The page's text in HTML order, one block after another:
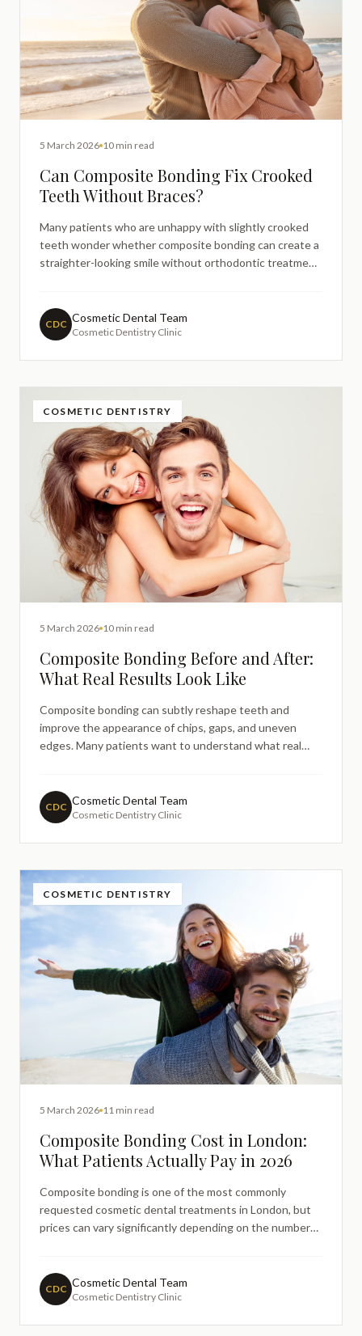
5 March 2026 10 min read
Can Composite Bonding Fix Crooked
Teeth Without Braces?
Many patients who are unhappy with slightly crooked
teeth wonder whether composite bonding can create a
straighter-looking smile without orthodontic treatment.
braces or aligners may still be recommended for
functional alignment.
CDC Cosmetic Dental Team
Cosmetic Dentistry Clinic
COSMETIC DENTISTRY
5 March 2026 10 min read
Composite Bonding Before and After:
What Real Results Look Like
Composite bonding can subtly reshape teeth and
improve the appearance of chips, gaps, and uneven
edges. Many patients want to understand what real
cosmetic bonding process, what visual improvements
may be possible, and how dentists aim to maintain
CDC Cosmetic Dental Team
Cosmetic Dentistry Clinic
COSMETIC DENTISTRY
5 March 2026 11 min read
Composite Bonding Cost in London:
What Patients Actually Pay in 2026
Composite bonding is one of the most commonly
requested cosmetic dental treatments in London, but
prices can vary significantly depending on the number
London for 2026, including per-tooth pricing, full smile
transformations, and the factors that influence fees in
CDC Cosmetic Dental Team
Cosmetic Dentistry Clinic